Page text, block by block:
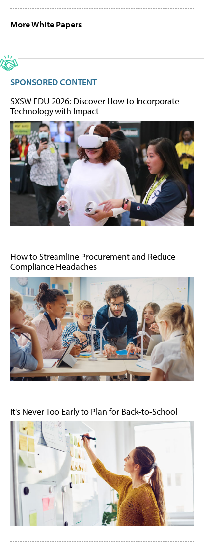
More White Papers
SPONSORED CONTENT
SXSW EDU 2026: Discover How to Incorporate
Technology with Impact
How to Streamline Procurement and Reduce
Compliance Headaches
It's Never Too Early to Plan for Back-to-School